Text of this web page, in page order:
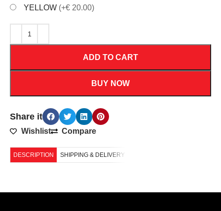
YELLOW (+€ 20.00)
ADD TO CART
BUY NOW
Share it
Wishlist Compare
DESCRIPTION SHIPPING & DELIVERY